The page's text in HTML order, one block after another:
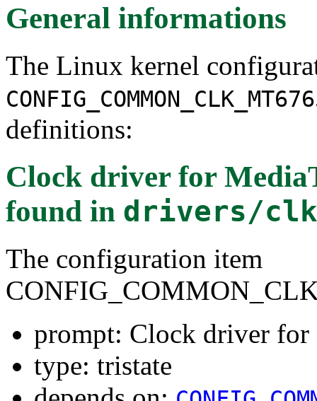
General informations
The Linux kernel
definitions:
Clock driver for
found in drivers/
The configuration item
prompt: Clock driver
type: tristate